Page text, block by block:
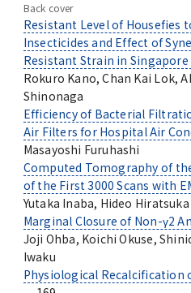
Back cover
Resistant Level of Housefies
Insecticides and Effect of
Resistant Strain in Singapore
Rokuro Kano, Chan Kai Lok,
Shinonaga
Efficiency of Bacterial
Air Filters for Hospital Air
Masayoshi Furuhashi
Computed Tomography of
of the First 3000 Scans with
Yutaka Inaba, Hideo
Marginal Closure of Non-γ2
Joji Ohba, Koichi Okuse,
Iwaku
Physiological Recalcification